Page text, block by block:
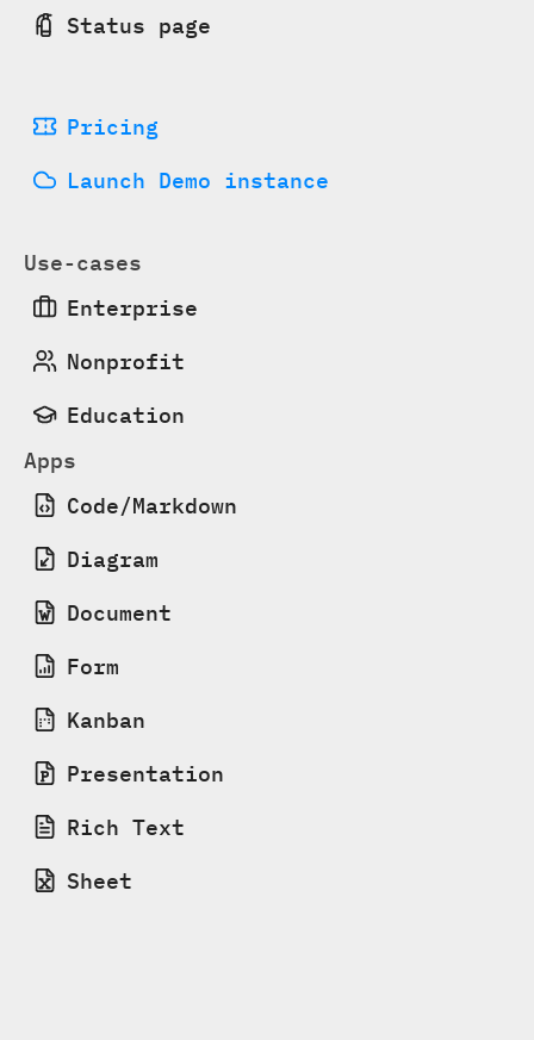
Status page
Pricing
Launch Demo instance
Use-cases
Enterprise
Nonprofit
Education
Apps
Code/Markdown
Diagram
Document
Form
Kanban
Presentation
Rich Text
Sheet